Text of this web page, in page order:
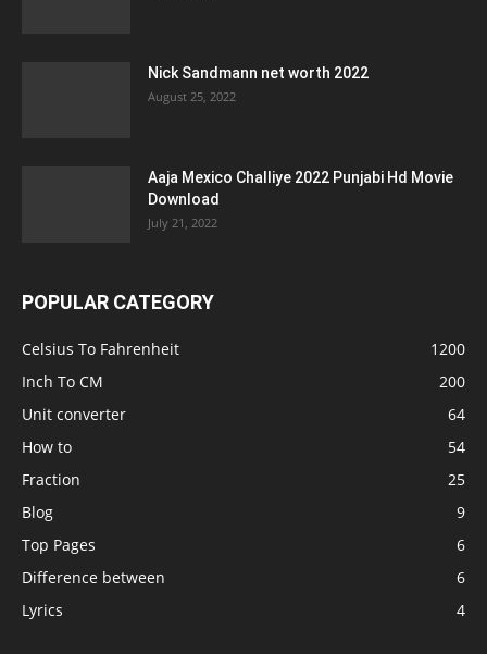
Nick Sandmann net worth 2022
August 25, 2022
Aaja Mexico Challiye 2022 Punjabi Hd Movie
Download
July 21, 2022
POPULAR CATEGORY
Celsius To Fahrenheit
1200
Inch To CM
200
Unit converter
64
How to
54
Fraction
25
Blog
9
Top Pages
6
Difference between
6
Lyrics
4